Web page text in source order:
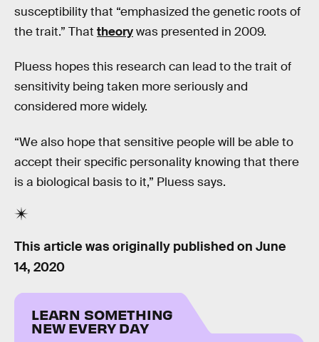
susceptibility that “emphasized the genetic roots of
the trait.” That theorywas presented in 2009.
Pluess hopes this research can lead to the trait of
sensitivity being taken more seriously and
considered more widely.
“We also hope that sensitive people will be able to
accept their specific personality knowing that there
is a biological basis to it,” Pluess says.
This article was originally published on June
14, 2020
LEARN SOMETHING
NEW EVERY DAY